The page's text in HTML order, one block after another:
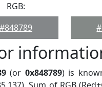
RGB:
#848789
(or 0x848789) is